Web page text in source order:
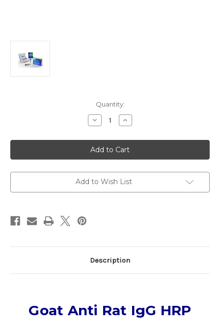
Quantity:
Decrease
Quantity
Goat
Anti
Rat
IgG
|
Gentaur
Increase
Quantity
Goat
Anti
Rat
IgG
|
Gentaur
Add to Wish List
Description
Goat Anti Rat IgG HRP